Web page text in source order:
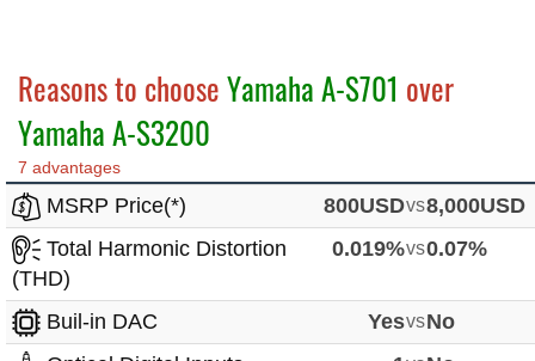
Reasons to chooseYamaha A-S701 over
Yamaha A-S3200
7 advantages
MSRP Price(*) 800USDvs8,000USD
Total Harmonic Distortion
(THD)
0.019%vs0.07%
Buil-in DAC YesvsNo